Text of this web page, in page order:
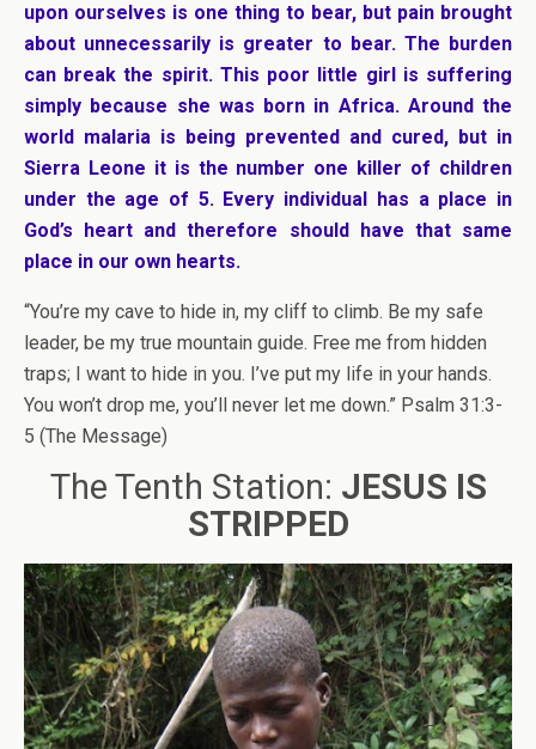
upon ourselves is one thing to bear, but pain brought
about unnecessarily is greater to bear. The burden
can break the spirit. This poor little girl is suffering
simply because she was born in Africa. Around the
world malaria is being prevented and cured, but in
Sierra Leone it is the number one killer of children
under the age of 5. Every individual has a place in
God’s heart and therefore should have that same
place in our own hearts.
“You’re my cave to hide in, my cliff to climb. Be my safe
leader, be my true mountain guide. Free me from hidden
traps; I want to hide in you. I’ve put my life in your hands.
You won’t drop me, you’ll never let me down.” Psalm 31:3-
5 (The Message)
The Tenth Station: JESUS IS
STRIPPED